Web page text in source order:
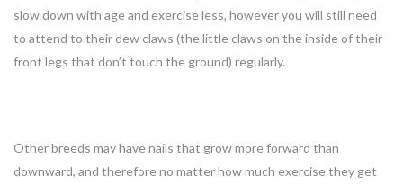
slow down with age and exercise less, however you will still need
to attend to their dew claws (the little claws on the inside of their
front legs that don’t touch the ground) regularly.
Other breeds may have nails that grow more forward than
downward, and therefore no matter how much exercise they get